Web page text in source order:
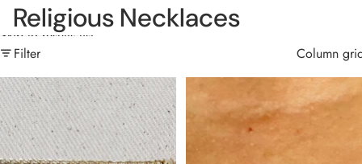
Religious Necklaces
Skip to results list
Filter
Column
18k Gold Filled Angel Number
Necklace
18k Gold Filled Our Lady of
Graces Rosary Ball Chain and
Small Plain Cross